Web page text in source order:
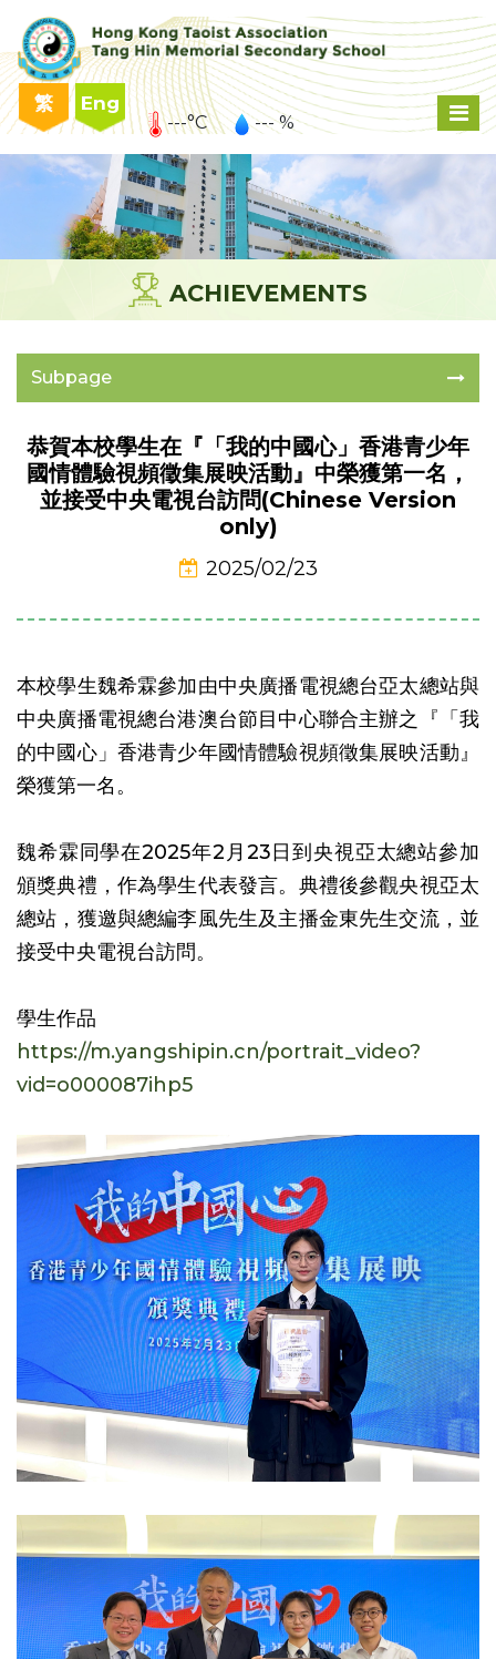
繁 Eng
---°C --- %
ACHIEVEMENTS
Subpage
恭賀本校學生在『「我的中國心」香港青少年
國情體驗視頻徵集展映活動』中榮獲第一名，
並接受中央電視台訪問(Chinese Version
only)
2025/02/23
本校學生魏希霖參加由中央廣播電視總台亞太總站與
中央廣播電視總台港澳台節目中心聯合主辦之『「我
的中國心」香港青少年國情體驗視頻徵集展映活動』
榮獲第一名。
魏希霖同學在2025年2月23日到央視亞太總站參加
頒獎典禮，作為學生代表發言。典禮後參觀央視亞太
總站，獲邀與總編李風先生及主播金東先生交流，並
接受中央電視台訪問。
學生作品
https://m.yangshipin.cn/portrait_video?
vid=o000087ihp5